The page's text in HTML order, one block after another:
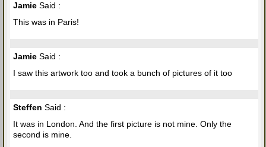
Jamie Said :
This was in Paris!
Jamie Said :
I saw this artwork too and took a bunch of pictures of it too
Steffen Said :
It was in London. And the first picture is not mine. Only the
second is mine.